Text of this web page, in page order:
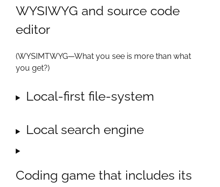
WYSIWYG and source code
editor
(WYSIMTWYG—What you see is more than what
you get?)
Local-first file-system
Local search engine
Coding game that includes its